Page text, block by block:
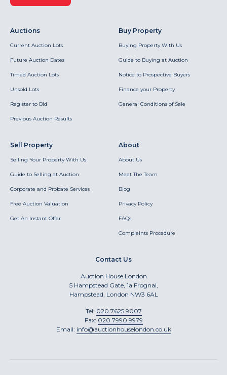
Auctions
Current Auction Lots
Future Auction Dates
Timed Auction Lots
Unsold Lots
Register to Bid
Previous Auction Results
Buy Property
Buying Property With Us
Guide to Buying at Auction
Notice to Prospective Buyers
Finance your Property
General Conditions of Sale
Sell Property
Selling Your Property With Us
Guide to Selling at Auction
Corporate and Probate Services
Free Auction Valuation
Get An Instant Offer
About
About Us
Meet The Team
Blog
Privacy Policy
FAQs
Complaints Procedure
Contact Us
Auction House London
5 Hampstead Gate, 1a Frognal,
Hampstead, London NW3 6AL
Tel: 020 7625 9007
Fax: 020 7990 9979
Email: info@auctionhouselondon.co.uk